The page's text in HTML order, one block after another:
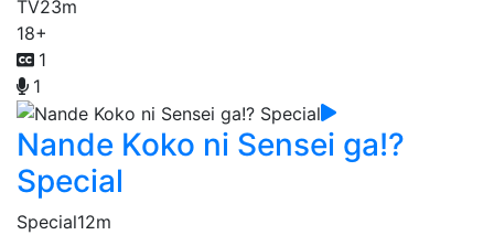
TV23m
18+
1
1
Nande Koko ni Sensei ga!?
Special
Special12m